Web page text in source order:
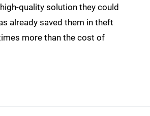
quality solution they could
already saved them in theft
more than the cost of